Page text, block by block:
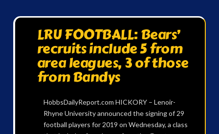
LRU FOOTBALL: Bears’
recruits include 5 from
area leagues, 3 of those
from Bandys
HobbsDailyReport.com HICKORY – Lenoir-
Rhyne University announced the signing of 29
football players for 2019 on Wednesday, a class